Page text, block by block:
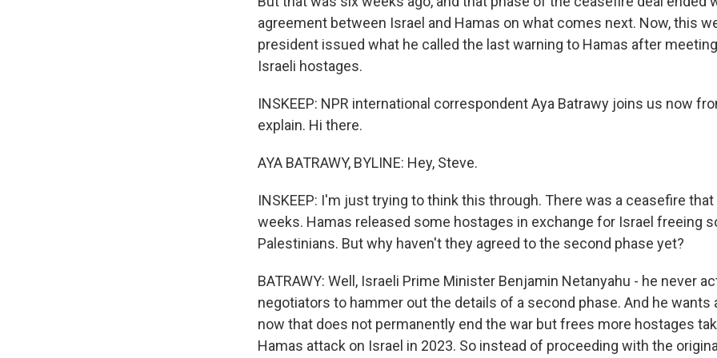
agreement between Israel and Hamas on what comes next. Now, this
president issued what he called the last warning to Hamas after
Israeli hostages.
INSKEEP: NPR international correspondent Aya Batrawy joins us now
explain. Hi there.
AYA BATRAWY, BYLINE: Hey, Steve.
INSKEEP: I'm just trying to think this through. There was a ceasefire
weeks. Hamas released some hostages in exchange for Israel freeing
Palestinians. But why haven't they agreed to the second phase yet?
BATRAWY: Well, Israeli Prime Minister Benjamin Netanyahu - he never
negotiators to hammer out the details of a second phase. And he wants
now that does not permanently end the war but frees more hostages
Hamas attack on Israel in 2023. So instead of proceeding with the